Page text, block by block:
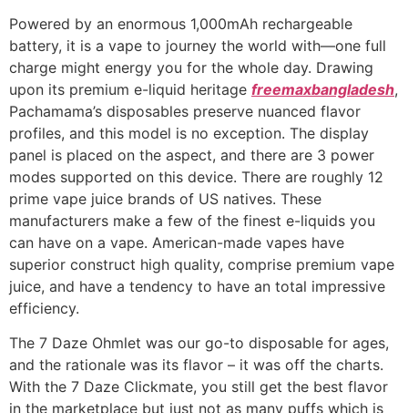
Powered by an enormous 1,000mAh rechargeable
battery, it is a vape to journey the world with—one full
charge might energy you for the whole day. Drawing
upon its premium e-liquid heritage freemaxbangladesh,
Pachamama’s disposables preserve nuanced flavor
profiles, and this model is no exception. The display
panel is placed on the aspect, and there are 3 power
modes supported on this device. There are roughly 12
prime vape juice brands of US natives. These
manufacturers make a few of the finest e-liquids you
can have on a vape. American-made vapes have
superior construct high quality, comprise premium vape
juice, and have a tendency to have an total impressive
efficiency.
The 7 Daze Ohmlet was our go-to disposable for ages,
and the rationale was its flavor – it was off the charts.
With the 7 Daze Clickmate, you still get the best flavor
in the marketplace but just not as many puffs which is